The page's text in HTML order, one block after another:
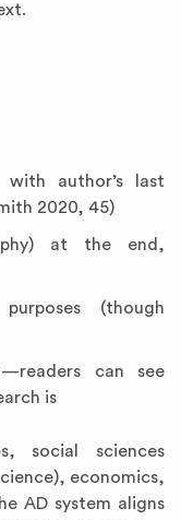
with author’s last
2020, 45)
at the end,
(though
—readers can see
is
social sciences
economics,
AD system aligns